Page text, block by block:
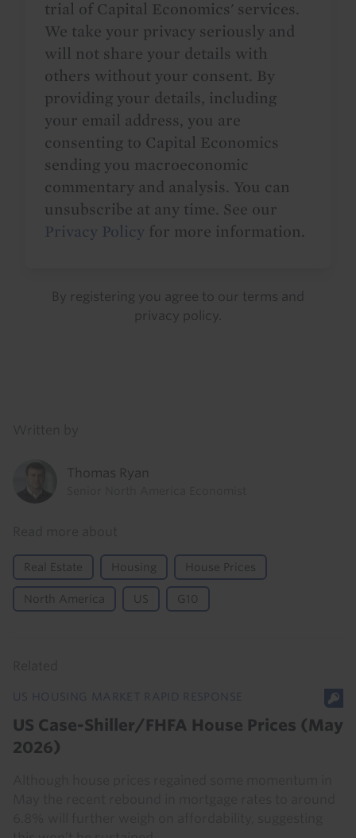
trial of Capital Economics' services.
We take your privacy seriously and
will not share your details with
others without your consent. By
providing your details, including
your email address, you are
consenting to Capital Economics
sending you macroeconomic
commentary and analysis. You can
unsubscribe at any time. See our
Privacy Policy for more information.
By registering you agree to our terms and
privacy policy
Thomas Ryan
Real Estate Housing House Prices
North America US G10
US HOUSING MARKET RAPID RESPONSE
US Case-Shiller/FHFA House Prices (May
2026)